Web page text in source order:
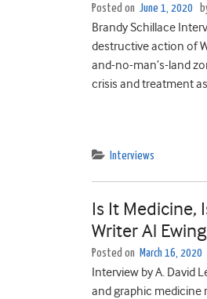
Posted on June 1, 2020
Brandy Schillace
destructive action of
and-no-man’s-land
crisis and treatment
Interviews
Is It Medicine,
Writer Al Ewing
Posted on March 16, 2020
Interview by A. David
and graphic medicine